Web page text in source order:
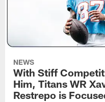
NEWS
With Stiff
Him, Titans WR
Restrepo is